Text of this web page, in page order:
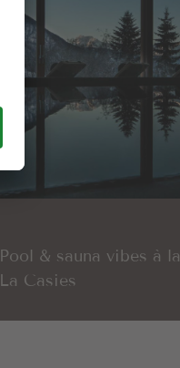
Pool & sauna vibes à la
La Casies